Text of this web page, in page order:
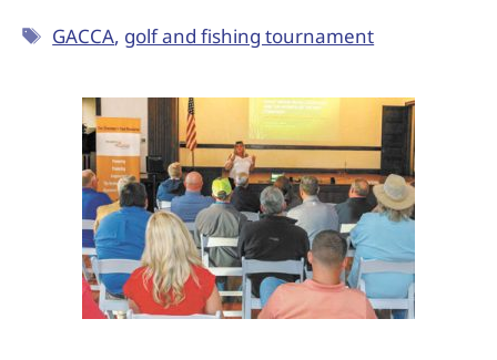
GACCA, golf and fishing tournament